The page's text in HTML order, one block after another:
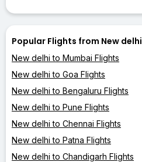
Popular Flights from New delhi
New delhi to Mumbai Flights
New delhi to Goa Flights
New delhi to Bengaluru Flights
New delhi to Pune Flights
New delhi to Chennai Flights
New delhi to Patna Flights
New delhi to Chandigarh Flights